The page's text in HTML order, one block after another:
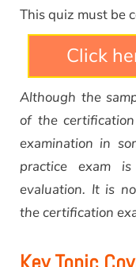
This quiz must be
Click
Although the
of the
examination in
practice exam
evaluation. It is
the certification